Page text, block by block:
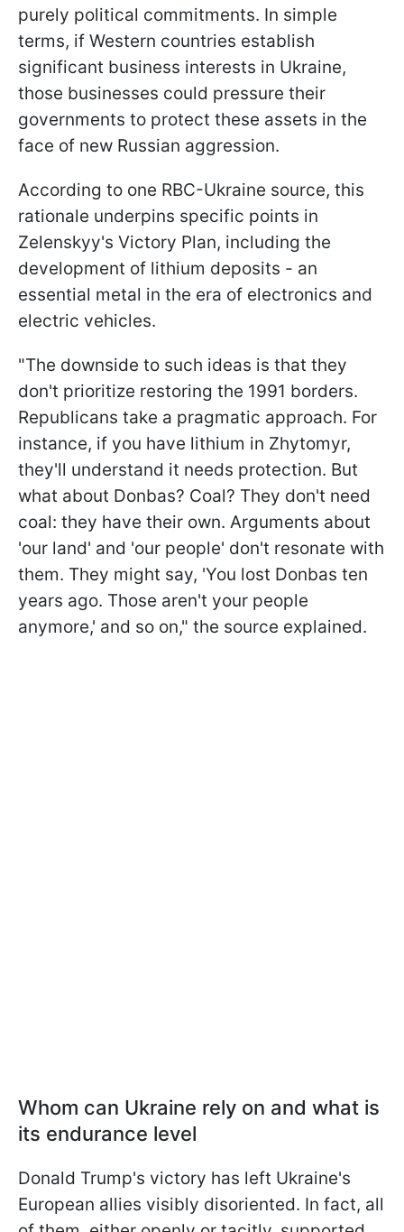
purely political commitments. In simple
terms, if Western countries establish
significant business interests in Ukraine,
those businesses could pressure their
governments to protect these assets in the
face of new Russian aggression.
According to one RBC-Ukraine source, this
rationale underpins specific points in
Zelenskyy's Victory Plan, including the
development of lithium deposits - an
essential metal in the era of electronics and
electric vehicles.
"The downside to such ideas is that they
don't prioritize restoring the 1991 borders.
Republicans take a pragmatic approach. For
instance, if you have lithium in Zhytomyr,
they'll understand it needs protection. But
what about Donbas? Coal? They don't need
coal: they have their own. Arguments about
'our land' and 'our people' don't resonate with
them. They might say, 'You lost Donbas ten
years ago. Those aren't your people
anymore,' and so on," the source explained.
Whom can Ukraine rely on and what is
its endurance level
Donald Trump's victory has left Ukraine's
European allies visibly disoriented. In fact, all